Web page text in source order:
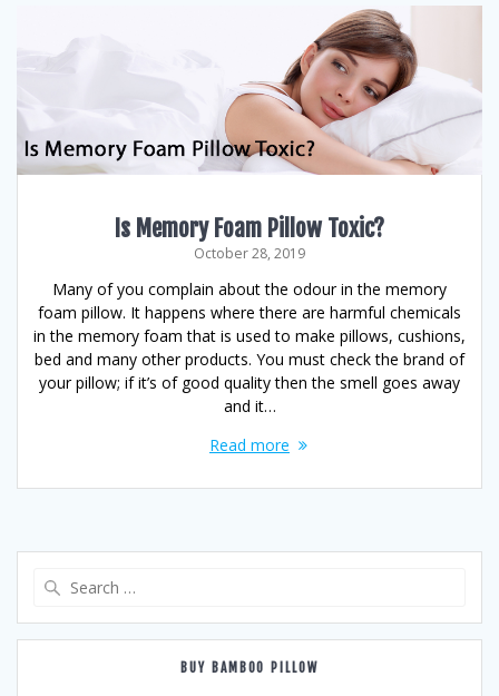
Is Memory Foam Pillow Toxic?
October 28, 2019
Many of you complain about the odour in the memory
foam pillow. It happens where there are harmful chemicals
in the memory foam that is used to make pillows, cushions,
bed and many other products. You must check the brand of
your pillow; if it’s of good quality then the smell goes away
and it…
Read more
BUY BAMBOO PILLOW